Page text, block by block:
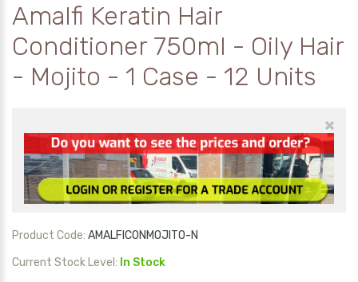
Amalfi Keratin Hair
Conditioner 750ml - Oily Hair
- Mojito - 1 Case - 12 Units
×
Product Code: AMALFICONMOJITO-N
Current Stock Level: In Stock